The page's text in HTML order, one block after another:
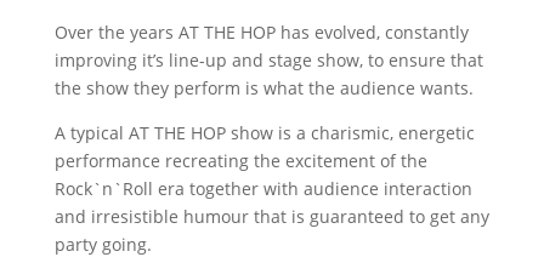
Over the years AT THE HOP has evolved, constantly
improving it’s line-up and stage show, to ensure that
the show they perform is what the audience wants.
A typical AT THE HOP show is a charismic, energetic
performance recreating the excitement of the
Rock`n`Roll era together with audience interaction
and irresistible humour that is guaranteed to get any
party going.